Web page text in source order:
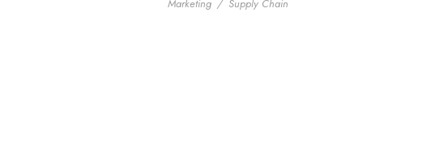
Marketing / Supply Chain